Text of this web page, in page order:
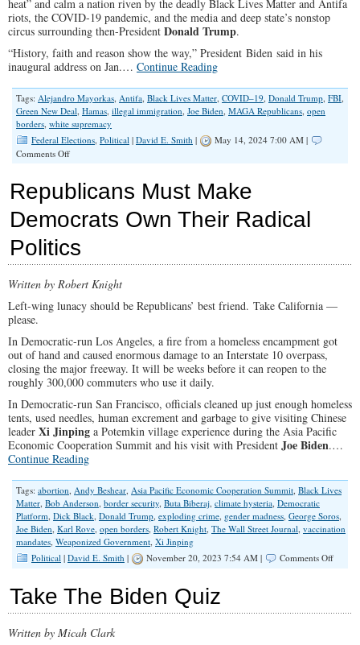
Other
in
Marriage
heat” and calm a nation riven by the deadly Black Lives Matter and Antifa
riots, the COVID-19 pandemic, and the media and deep state’s nonstop
circus surrounding then-President Donald Trump.
“History, faith and reason show the way,” President Biden said in his
inaugural address on Jan.… Continue Reading
Tags: Alejandro Mayorkas, Antifa, Black Lives Matter, COVID–19, Donald Trump, FBI,
Green New Deal, Hamas, illegal immigration, Joe Biden, MAGA Republicans, open
borders, white supremacy
Federal Elections, Political | David E. Smith |
May 14, 2024 7:00 AM |
Comments Offon
Promise
Returning
to
Normal
Republicans Must Make
Democrats Own Their Radical
Politics
Written by Robert Knight
Left-wing lunacy should be Republicans’ best friend. Take California —
please.
In Democratic-run Los Angeles, a fire from a homeless encampment got
out of hand and caused enormous damage to an Interstate 10 overpass,
closing the major freeway. It will be weeks before it can reopen to the
roughly 300,000 commuters who use it daily.
In Democratic-run San Francisco, officials cleaned up just enough homeless
tents, used needles, human excrement and garbage to give visiting Chinese
leader Xi Jinping a Potemkin village experience during the Asia Pacific
Economic Cooperation Summit and his visit with President Joe Biden.…
Continue Reading
Tags: abortion, Andy Beshear, Asia Pacific Economic Cooperation Summit, Black Lives
Matter, Bob Anderson, border security, Buta Biberaj, climate hysteria, Democratic
Platform, Dick Black, Donald Trump, exploding crime, gender madness, George Soros,
Joe Biden, Karl Rove, open borders, Robert Knight, The Wall Street Journal, vaccination
mandates, Weaponized Government, Xi Jinping
Political | David E. Smith | November 20, 2023 7:54 AM | Comments Offon
Take The Biden Quiz
Written by Micah Clark